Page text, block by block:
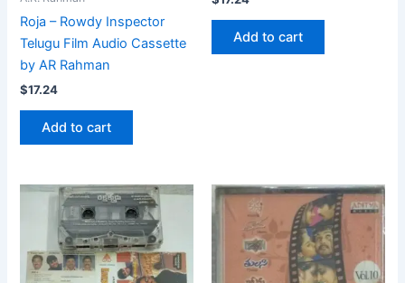
Roja – Rowdy Inspector
Telugu Film Audio Cassette
by AR Rahman
$17.24
Add to cart
Add to cart